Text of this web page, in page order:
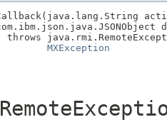
throws
MXException